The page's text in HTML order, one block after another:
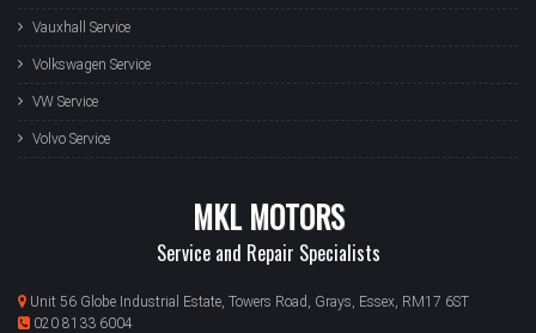
Vauxhall Service
Volkswagen Service
VW Service
Volvo Service
MKL MOTORS
Service and Repair Specialists
Unit 56 Globe Industrial Estate, Towers Road, Grays, Essex, RM17 6ST
020 8133 6004